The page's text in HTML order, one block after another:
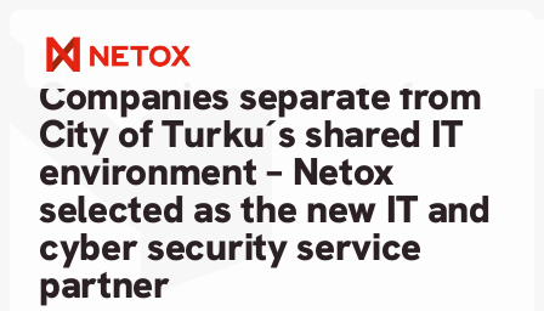
News
Companies separate from
City of Turku´s shared IT
environment – Netox
selected as the new IT and
cyber security service
partner